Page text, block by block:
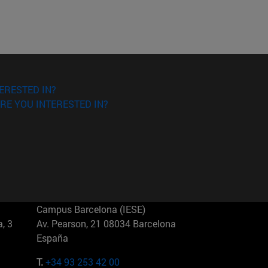
IN?
YOU INTERESTED IN?
3
Campus Barcelona (IESE)
Av. Pearson, 21 08034 Barcelona
España
T.+34 93 253 42 00